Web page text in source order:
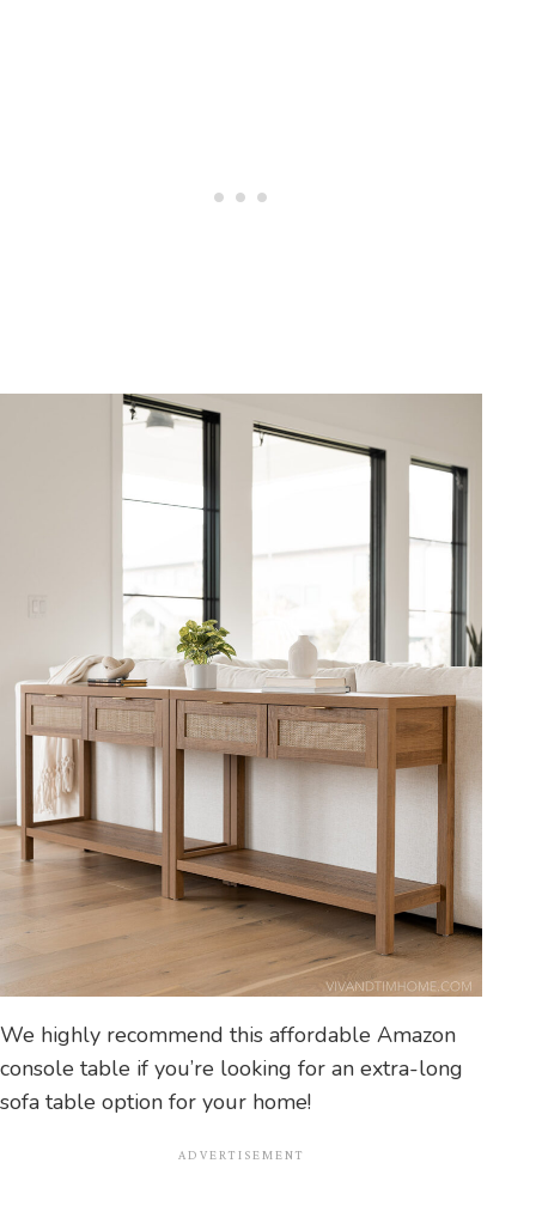
We highly recommend this affordable Amazon
console table if you’re looking for an extra-long
sofa table option for your home!